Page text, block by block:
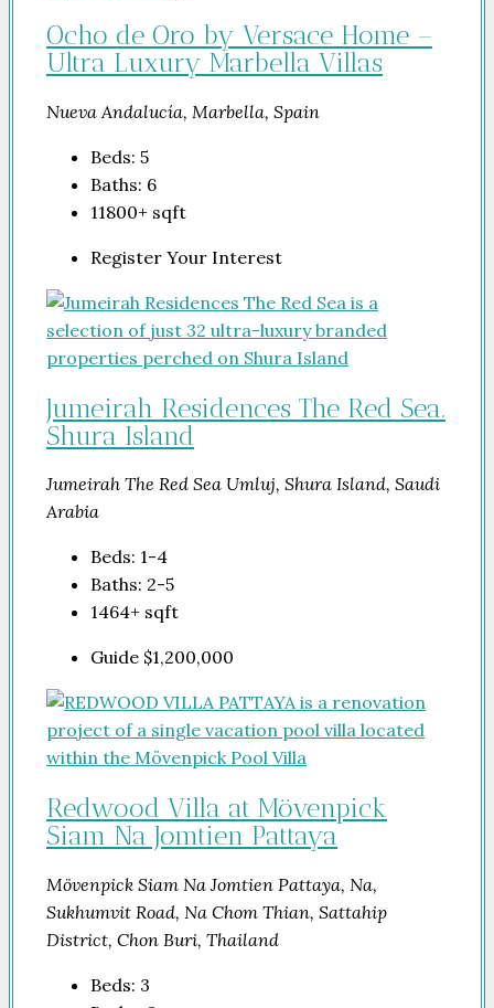
Ocho de Oro by Versace Home –
Ultra Luxury Marbella Villas
Nueva Andalucía, Marbella, Spain
Beds: 5
Baths: 6
11800+ sqft
Register Your Interest
Jumeirah Residences The Red Sea.
Shura Island
Jumeirah The Red Sea Umluj, Shura Island, Saudi
Arabia
Beds: 1-4
Baths: 2-5
1464+ sqft
Guide $1,200,000
Redwood Villa at Mövenpick
Siam Na Jomtien Pattaya
Mövenpick Siam Na Jomtien Pattaya, Na,
Sukhumvit Road, Na Chom Thian, Sattahip
District, Chon Buri, Thailand
Beds: 3